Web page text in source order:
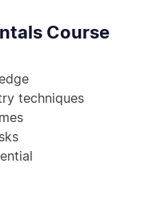
Course
techniques